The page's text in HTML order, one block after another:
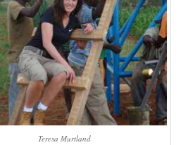
Teresa Murtland